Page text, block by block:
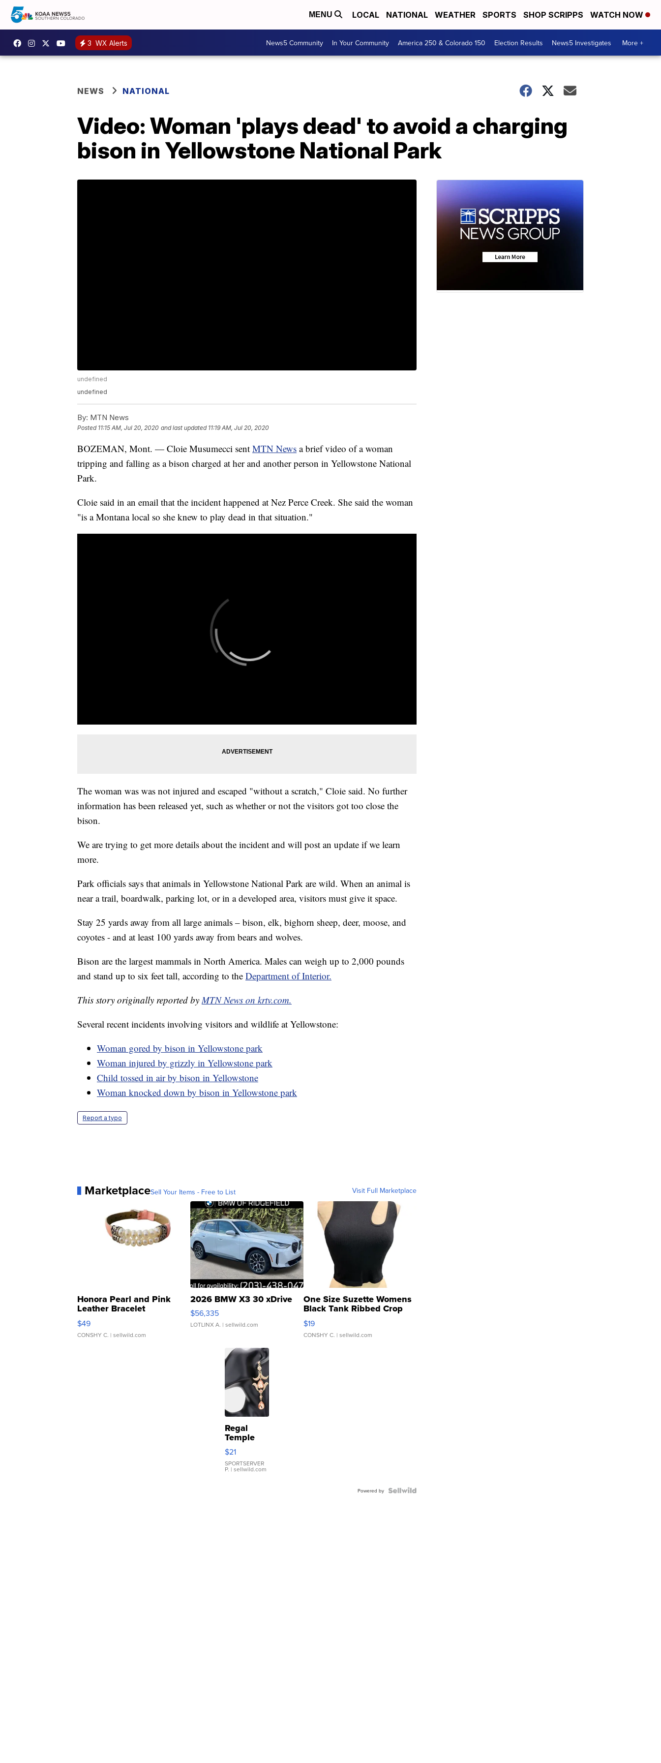
MENU LOCAL NATIONAL WEATHER SPORTS SHOP SCRIPPS WATCH NOW
3 WX Alerts News5 Community In Your Community America 250 & Colorado 150 Election Results News5 Investigates More +
NEWS NATIONAL
Video: Woman 'plays dead' to avoid a charging
bison in Yellowstone National Park
undefined
undefined
By: MTN News
Posted 11:15 AM, Jul 20, 2020 and last updated 11:19 AM, Jul 20, 2020
BOZEMAN, Mont. — Cloie Musumecci sent MTN News a brief video of a woman
tripping and falling as a bison charged at her and another person in Yellowstone National
Park.
Cloie said in an email that the incident happened at Nez Perce Creek. She said the woman
"is a Montana local so she knew to play dead in that situation."
The woman was was not injured and escaped "without a scratch," Cloie said. No further
information has been released yet, such as whether or not the visitors got too close the
bison.
We are trying to get more details about the incident and will post an update if we learn
more.
Park officials says that animals in Yellowstone National Park are wild. When an animal is
near a trail, boardwalk, parking lot, or in a developed area, visitors must give it space.
Stay 25 yards away from all large animals – bison, elk, bighorn sheep, deer, moose, and
coyotes - and at least 100 yards away from bears and wolves.
Bison are the largest mammals in North America. Males can weigh up to 2,000 pounds
and stand up to six feet tall, according to the Department of Interior.
This story originally reported byMTN News on krtv.com.
Several recent incidents involving visitors and wildlife at Yellowstone:
Woman gored by bison in Yellowstone park
Woman injured by grizzly in Yellowstone park
Child tossed in air by bison in Yellowstone
Woman knocked down by bison in Yellowstone park
Report a typo
MarketplaceSell Your Items - Free to List Visit Full Marketplace
Honora Pearl and Pink
Leather Bracelet
Adjustable Buckle Clo...
$49
CONSHY C. | sellwild.com
2026 BMW X3 30 xDrive
$56,335
LOTLINX A. | sellwild.com
One Size Suzette Womens
Black Tank Ribbed Crop
Asymmetrical ...
$19
CONSHY C. | sellwild.com
Regal
Temple
Droplet
Earrings
$21
SPORTSERVER
P. | sellwild.com
Powered by